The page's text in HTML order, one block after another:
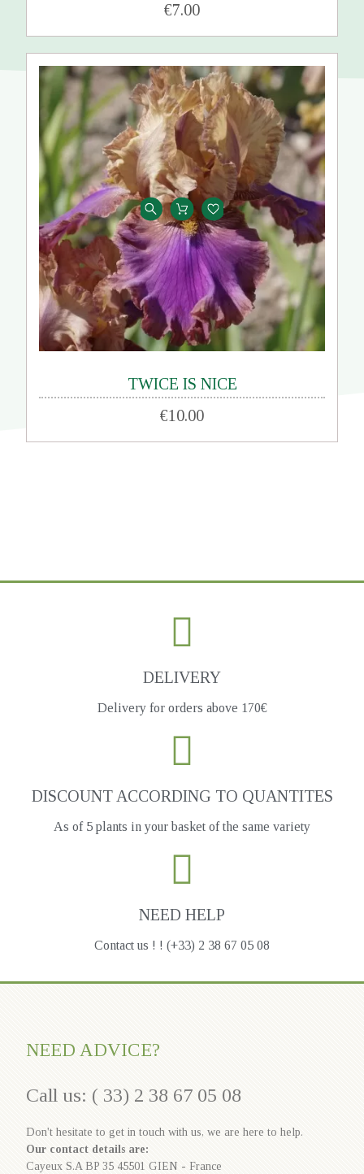
€7.00
TWICE IS NICE
€10.00
DELIVERY
Delivery for orders above 170€
DISCOUNT ACCORDING TO QUANTITES
As of 5 plants in your basket of the same variety
NEED HELP
Contact us ! ! (+33) 2 38 67 05 08
NEED ADVICE?
Call us: ( 33) 2 38 67 05 08
Don't hesitate to get in touch with us, we are here to help.
Our contact details are:
Cayeux S.A BP 35 45501 GIEN - France